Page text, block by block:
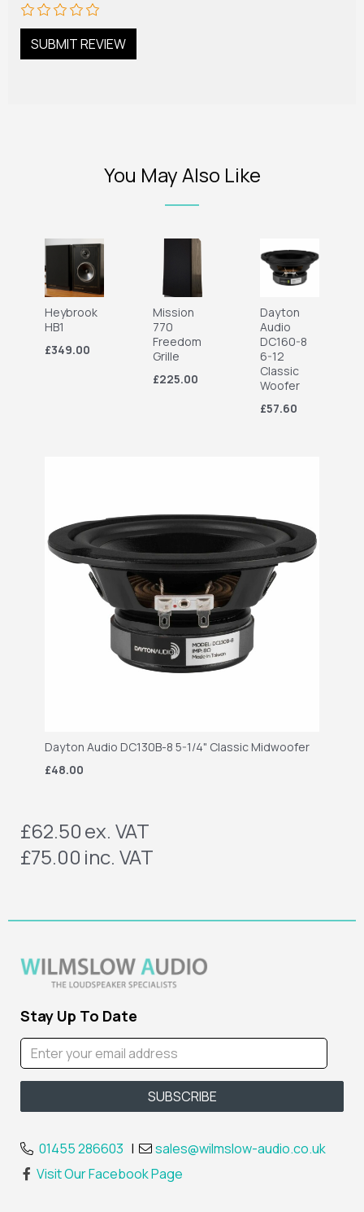
You May Also Like
Heybrook
HB1
£349.00
Mission
770
Freedom
Grille
£225.00
Dayton
Audio
DC160-8
6-12
Classic
Woofer
£57.60
Dayton Audio DC130B-8 5-1/4" Classic Midwoofer
£48.00
£62.50ex. VAT
£75.00 inc. VAT
Stay Up To Date
01455 286603 |
sales@wilmslow-audio.co.uk
Visit Our Facebook Page